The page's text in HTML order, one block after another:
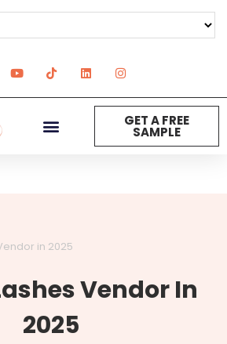
GET A FREE
SAMPLE
in 2025
Vendor In
2025